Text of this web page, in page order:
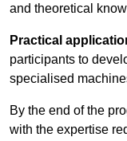
and theoretical
Practical
participants to
specialised
By the end of the
with the expertise